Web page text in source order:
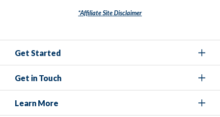
*Affiliate Site Disclaimer
Get Started
Get in Touch
Learn More